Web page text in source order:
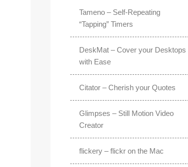
Tameno – Self-Repeating
“Tapping” Timers
DeskMat – Cover your Desktops
with Ease
Citator – Cherish your Quotes
Glimpses – Still Motion Video
Creator
flickery – flickr on the Mac